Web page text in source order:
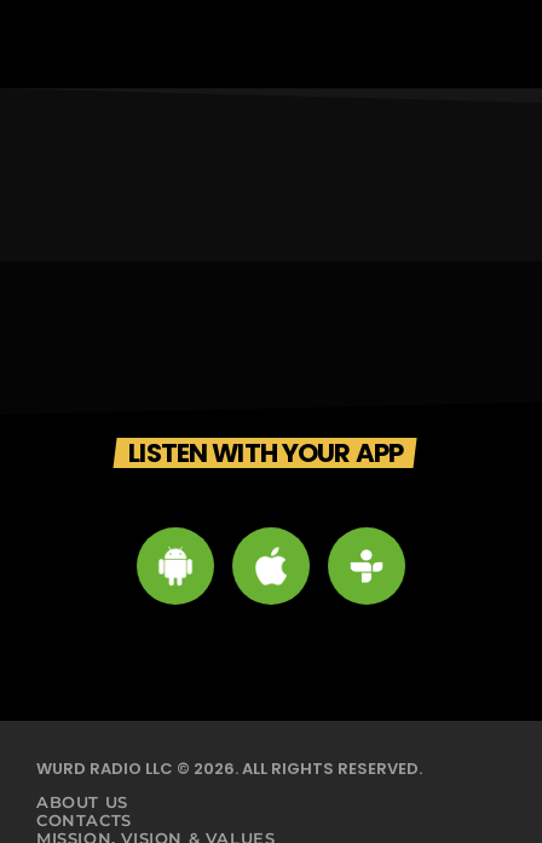
LISTEN WITH YOUR APP
WURD RADIO LLC © 2026. ALL RIGHTS RESERVED.
ABOUT US
CONTACTS
MISSION, VISION & VALUES